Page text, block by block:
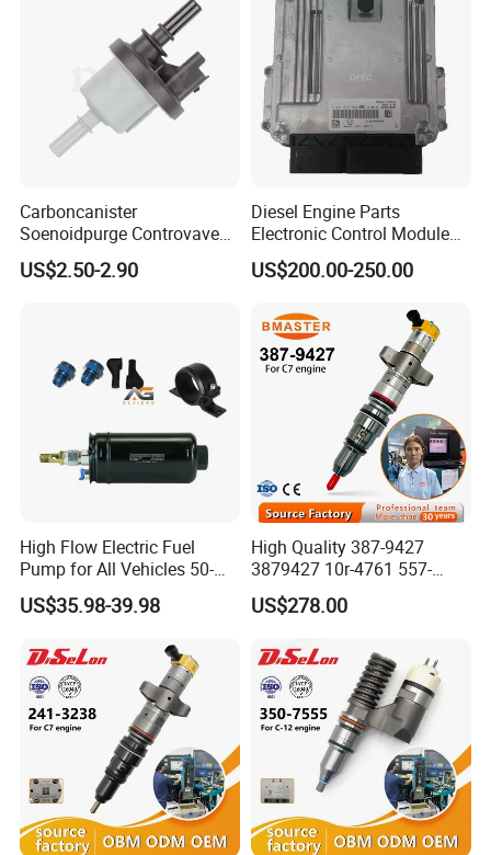
Carboncanister
Soenoidpurge Controvave
8200248821 269516045
6001543631
US$2.50-2.90
Diesel Engine Parts
Electronic Control Module
Ecm ECU 0281016894
612640080004 for Weichai
US$200.00-250.00
High Flow Electric Fuel
Pump for All Vehicles 50-
1009 Inline Fuel Pump
Installs Externally or Intank
Fuel Pump Auto Fuel Pump
US$35.98-39.98
High Quality 387-9427
3879427 10r-4761 557-
7627 328-2586 295-1411
241-3238 241-3239 241-
Diesel Engine
US$278.00